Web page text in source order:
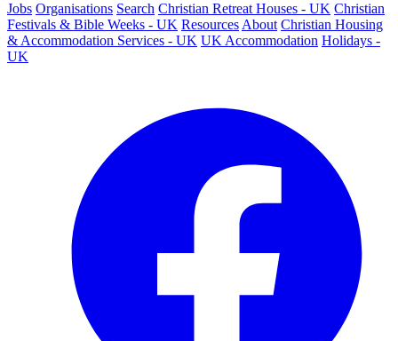
Jobs Organisations Search Christian Retreat Houses - UK Christian
Festivals & Bible Weeks - UK Resources About Christian Housing
& Accommodation Services - UK UK Accommodation Holidays -
UK